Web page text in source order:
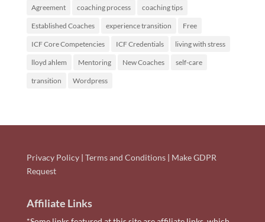
Agreement coaching process coaching tips
Established Coaches experience transition Free
ICF Core Competencies ICF Credentials living with stress
lloyd ahlem Mentoring New Coaches self-care
transition Wordpress
Privacy Policy| Terms and Conditions| Make GDPR
Request
Affiliate Links